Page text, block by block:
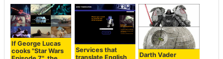
If George Lucas
cooks "Star Wars
Services that
translate English
Darth Vader